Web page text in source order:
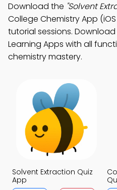
Download the "Solvent
College Chemistry App
tutorial sessions.
Learning Apps with all
chemistry mastery.
Solvent Extraction Quiz
App